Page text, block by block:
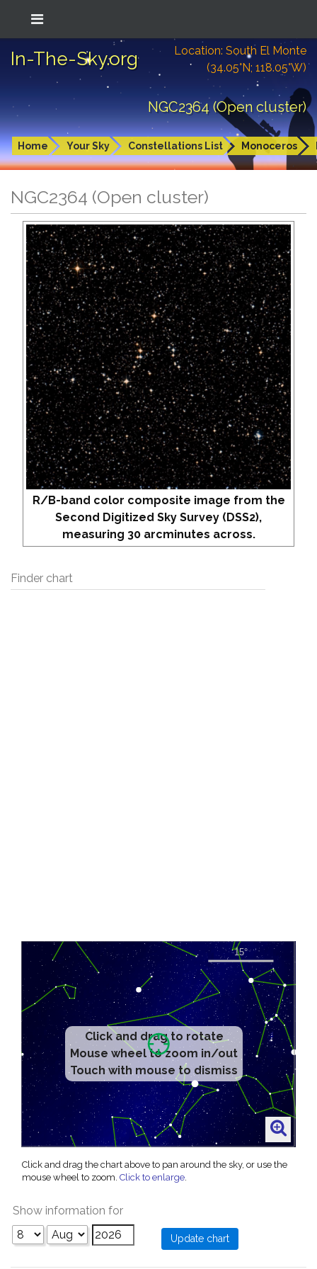
In-The-Sky.org
Location: South El Monte
(34.05°N; 118.05°W)
NGC2364 (Open cluster)
Home Your Sky Constellations List Monoceros
NGC2364 (Open cluster)
R/B-band color composite image from the
Second Digitized Sky Survey (DSS2),
measuring 30 arcminutes across.
Finder chart
Click and drag to rotate
Mouse wheel to zoom in/out
Touch with mouse to dismiss
Click and drag the chart above to pan around the sky, or use the
mouse wheel to zoom. Click to enlarge.
Show information for